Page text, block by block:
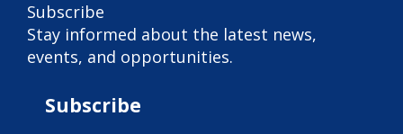
Subscribe
Stay informed about the latest news,
events, and opportunities.
Subscribe